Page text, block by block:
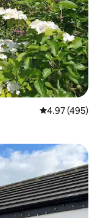
4.97 out of 5
4.97 (495)